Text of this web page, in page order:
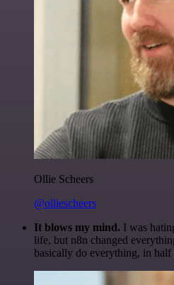
Ollie Scheers
@olliescheers
It blows my mind. I was
life, but n8n changed
basically do everything, in half